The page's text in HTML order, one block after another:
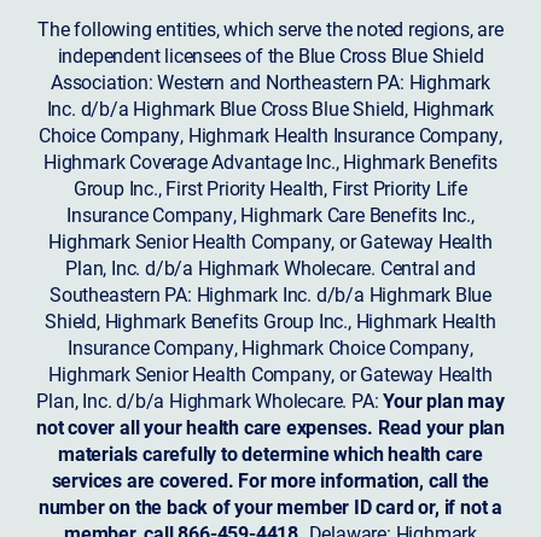
The following entities, which serve the noted regions, are
independent licensees of the Blue Cross Blue Shield
Association: Western and Northeastern PA: Highmark
Inc. d/b/a Highmark Blue Cross Blue Shield, Highmark
Choice Company, Highmark Health Insurance Company,
Highmark Coverage Advantage Inc., Highmark Benefits
Group Inc., First Priority Health, First Priority Life
Insurance Company, Highmark Care Benefits Inc.,
Highmark Senior Health Company, or Gateway Health
Plan, Inc. d/b/a Highmark Wholecare. Central and
Southeastern PA: Highmark Inc. d/b/a Highmark Blue
Shield, Highmark Benefits Group Inc., Highmark Health
Insurance Company, Highmark Choice Company,
Highmark Senior Health Company, or Gateway Health
Plan, Inc. d/b/a Highmark Wholecare. PA:Your plan may
not cover all your health care expenses. Read your plan
materials carefully to determine which health care
services are covered. For more information, call the
number on the back of your member ID card or, if not a